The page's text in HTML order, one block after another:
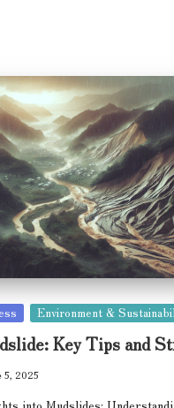
Environment &
Key Tips and
5, 2025
into Mudslides: